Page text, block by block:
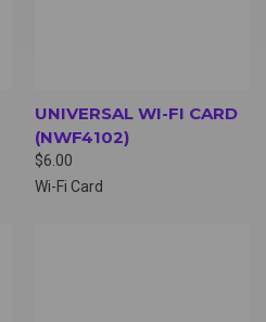
UNIVERSAL WI-FI CARD
(NWF4102)
$6.00
Wi-Fi Card